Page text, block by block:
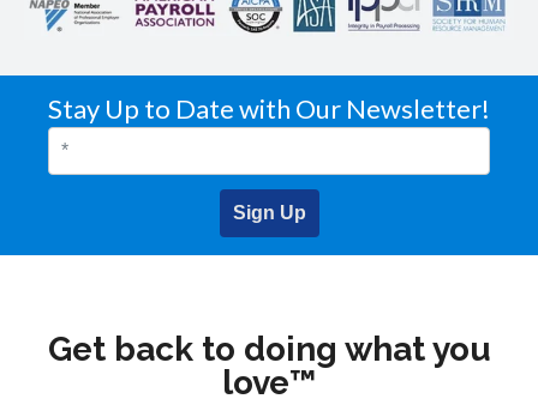
Stay Up to Date with Our Newsletter!
Sign Up
Get back to doing what you
love™